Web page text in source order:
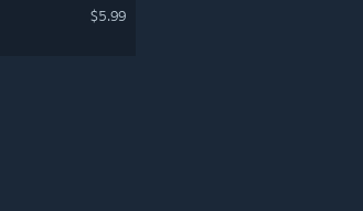
$5.99